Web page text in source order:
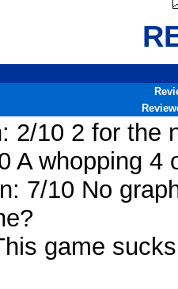
2/10 2 for the
A whopping 4
7/10 No
game sucks